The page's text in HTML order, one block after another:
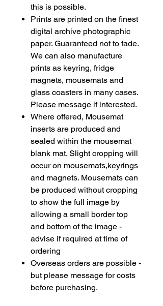
this is possible.
Prints are printed on the finest
digital archive photographic
paper. Guaranteed not to fade.
We can also manufacture
prints as keyring, fridge
magnets, mousemats and
glass coasters in many cases.
Please message if interested.
Where offered, Mousemat
inserts are produced and
sealed within the mousemat
blank mat. Slight cropping will
occur on mousemats,keyrings
and magnets. Mousemats can
be produced without cropping
to show the full image by
allowing a small border top
and bottom of the image -
advise if required at time of
ordering
Overseas orders are possible -
but please message for costs
before purchasing.